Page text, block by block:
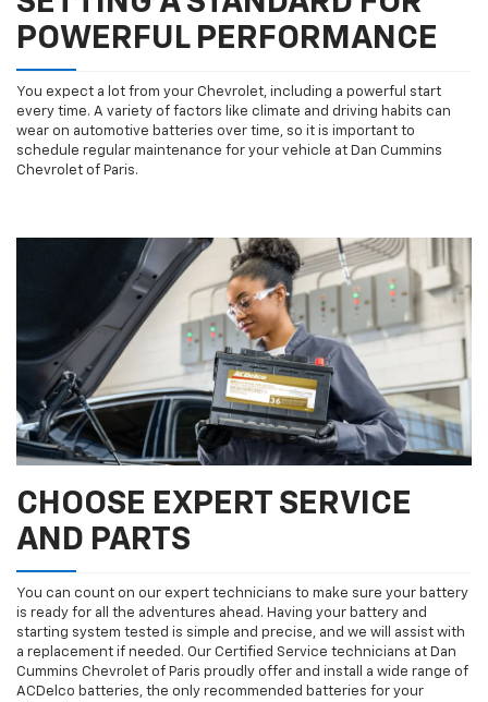
POWERFUL PERFORMANCE
You expect a lot from your Chevrolet, including a powerful start
every time. A variety of factors like climate and driving habits can
wear on automotive batteries over time, so it is important to
schedule regular maintenance for your vehicle at Dan Cummins
Chevrolet of Paris.
CHOOSE EXPERT SERVICE
AND PARTS
You can count on our expert technicians to make sure your battery
is ready for all the adventures ahead. Having your battery and
starting system tested is simple and precise, and we will assist with
a replacement if needed. Our Certified Service technicians at Dan
Cummins Chevrolet of Paris proudly offer and install a wide range of
ACDelco batteries, the only recommended batteries for your